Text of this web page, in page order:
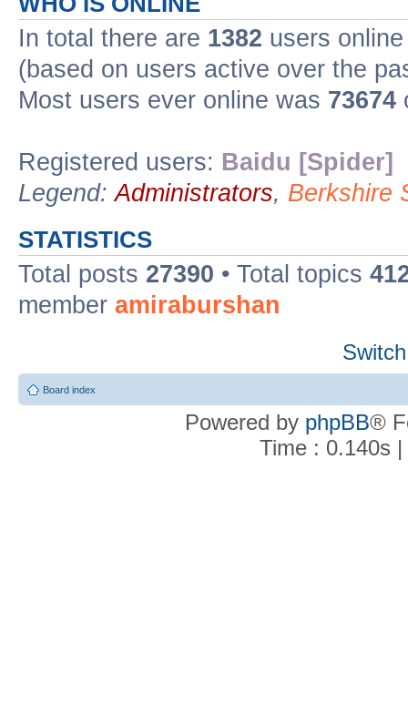
In total there are 1382 users
(based on users active over the
Most users ever online was 73674
Registered users: Baidu [Spider]
Legend:Administrators, Berkshire
STATISTICS
Total posts 27390 • Total topics
member amiraburshan
Board index
Powered by phpBB®
Time : 0.140s